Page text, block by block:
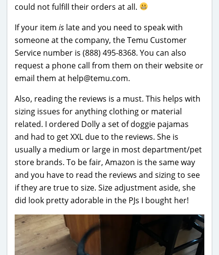
could not fulfill their orders at all.
If your item is late and you need to speak with
someone at the company, the Temu Customer
Service number is (888) 495-8368. You can also
request a phone call from them on their website or
email them at help@temu.com.
Also, reading the reviews is a must. This helps with
sizing issues for anything clothing or material
related. I ordered Dolly a set of doggie pajamas
and had to get XXL due to the reviews. She is
usually a medium or large in most department/pet
store brands. To be fair, Amazon is the same way
and you have to read the reviews and sizing to see
if they are true to size. Size adjustment aside, she
did look pretty adorable in the PJs I bought her!